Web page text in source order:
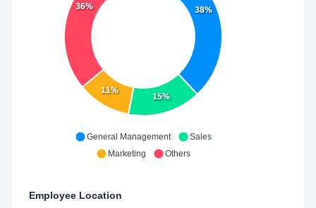
38%
15%
11%
36%
General Management
Sales
Marketing
Others
Employee Location